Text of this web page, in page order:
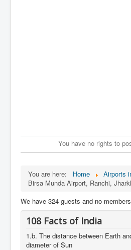
You have no rights to
You are here: Home
Airports
Birsa Munda Airport, Ranchi,
We have 324 guests and no
108 Facts of India
1.b. The distance between Earth
diameter of Sun